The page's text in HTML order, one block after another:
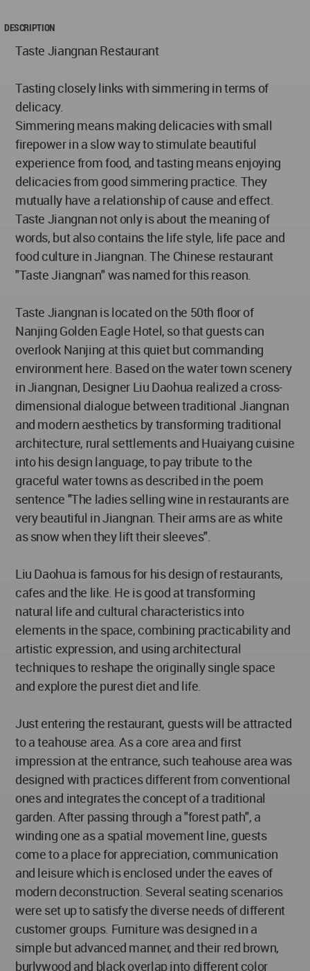
DESCRIPTION
Taste Jiangnan Restaurant
Tasting closely links with simmering in terms of
delicacy.
Simmering means making delicacies with small
firepower in a slow way to stimulate beautiful
experience from food, and tasting means enjoying
delicacies from good simmering practice. They
mutually have a relationship of cause and effect.
Taste Jiangnan not only is about the meaning of
words, but also contains the life style, life pace and
food culture in Jiangnan. The Chinese restaurant
"Taste Jiangnan" was named for this reason.
Taste Jiangnan is located on the 50th floor of
Nanjing Golden Eagle Hotel, so that guests can
overlook Nanjing at this quiet but commanding
environment here. Based on the water town scenery
in Jiangnan, Designer Liu Daohua realized a cross-
dimensional dialogue between traditional Jiangnan
and modern aesthetics by transforming traditional
architecture, rural settlements and Huaiyang cuisine
into his design language, to pay tribute to the
graceful water towns as described in the poem
sentence "The ladies selling wine in restaurants are
very beautiful in Jiangnan. Their arms are as white
as snow when they lift their sleeves".
Liu Daohua is famous for his design of restaurants,
cafes and the like. He is good at transforming
natural life and cultural characteristics into
elements in the space, combining practicability and
artistic expression, and using architectural
techniques to reshape the originally single space
and explore the purest diet and life.
Just entering the restaurant, guests will be attracted
to a teahouse area. As a core area and first
impression at the entrance, such teahouse area was
designed with practices different from conventional
ones and integrates the concept of a traditional
garden. After passing through a "forest path", a
winding one as a spatial movement line, guests
come to a place for appreciation, communication
and leisure which is enclosed under the eaves of
modern deconstruction. Several seating scenarios
were set up to satisfy the diverse needs of different
customer groups. Furniture was designed in a
simple but advanced manner, and their red brown,
burlywood and black overlap into different color